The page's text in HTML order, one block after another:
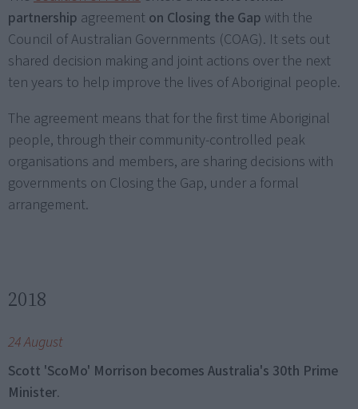
partnership agreement on Closing the Gap with the
Council of Australian Governments (COAG). It sets out
shared decision making and joint actions over the next
ten years to help improve the lives of Aboriginal people.
The agreement means that for the first time Aboriginal
people, through their community-controlled peak
organisations and members, are sharing decisions with
governments on Closing the Gap, under a formal
arrangement.
2018
24 August
Scott 'ScoMo' Morrison becomes Australia's 30th Prime
Minister.